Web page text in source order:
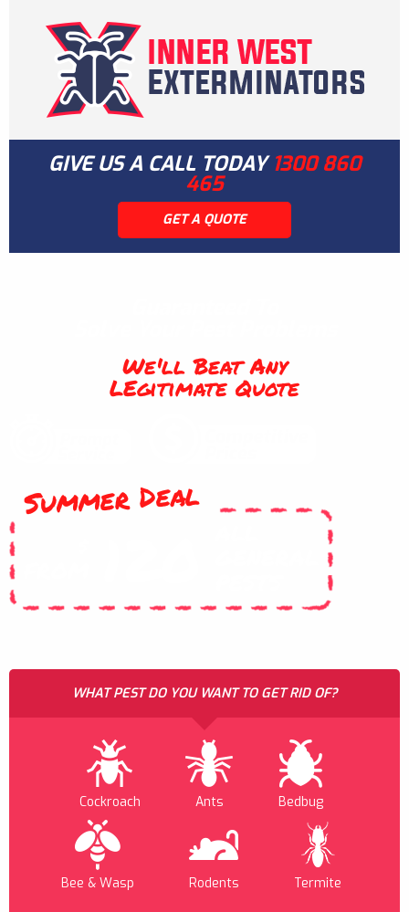
GIVE US A CALL TODAY1300 860
465
GET A QUOTE
We'll Beat Any
LEgitimate Quote
Summer Deal
WHAT PEST DO YOU WANT TO GET RID OF?
Cockroach Ants Bedbug
Bee & Wasp Rodents Termite